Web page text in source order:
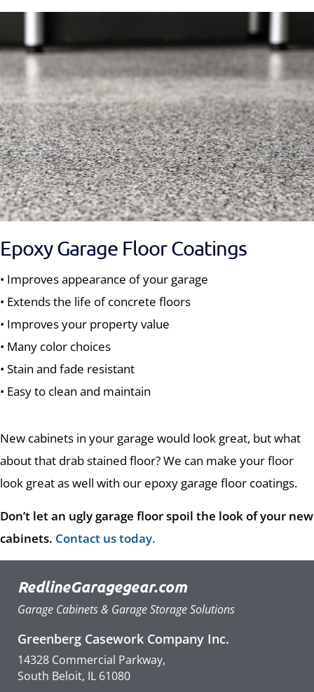
Epoxy Garage Floor Coatings
• Improves appearance of your garage
• Extends the life of concrete floors
• Improves your property value
• Many color choices
• Stain and fade resistant
• Easy to clean and maintain
New cabinets in your garage would look great, but what
about that drab stained floor? We can make your floor
look great as well with our epoxy garage floor coatings.
Don’t let an ugly garage floor spoil the look of your new
cabinets. Contact us today.
RedlineGaragegear.com
Garage Cabinets & Garage Storage Solutions
Greenberg Casework Company Inc.
14328 Commercial Parkway,
South Beloit, IL 61080